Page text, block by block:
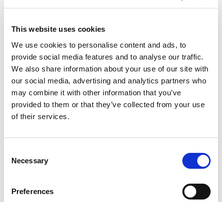
This website uses cookies
We use cookies to personalise content and ads, to
provide social media features and to analyse our traffic.
We also share information about your use of our site with
our social media, advertising and analytics partners who
may combine it with other information that you’ve
provided to them or that they’ve collected from your use
of their services.
Selection
Necessary
Preferences
Giraffe in Love M
Outdoor
Giraffe in Love M Indoor